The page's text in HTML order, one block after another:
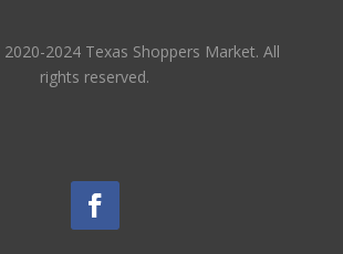
2024 Texas Shoppers Market.All
rights reserved.